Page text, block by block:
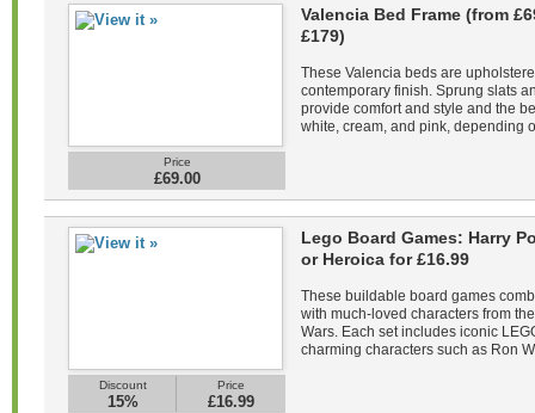
Price
£69.00
Valencia Bed Frame (from
£179)
These Valencia beds are
contemporary finish. Sprung slats
provide comfort and style and the
white, cream, and pink, depending
Discount
15%
Price
£16.99
Lego Board Games: Harry
or Heroica for £16.99
These buildable board games
with much-loved characters from
Wars. Each set includes iconic
charming characters such as Ron